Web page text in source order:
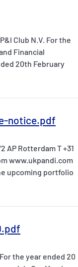
Club N.V. For the
Financial
20th February
notice.pdf
AP Rotterdam T +31
www.ukpandi.com
upcoming portfolio
the year ended 20